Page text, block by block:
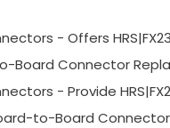
- Offers
Board Connector
- Provide
to-Board Connector